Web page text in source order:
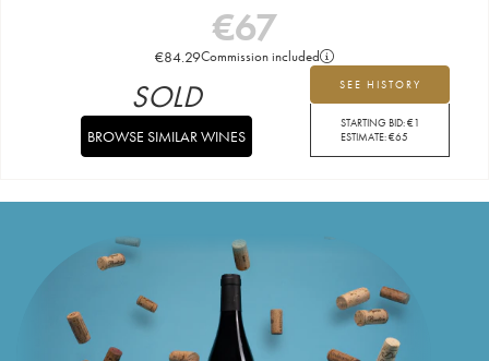
€67
€84.29Commission included
SEE HISTORY
STARTING BID:€1
ESTIMATE:€65
SOLD
BROWSE SIMILAR WINES